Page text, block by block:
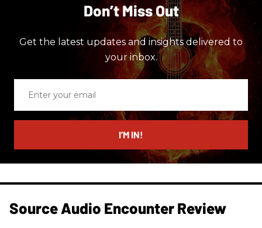
Don’t Miss Out
Get the latest updates and insights delivered to
your inbox.
email
I’M IN!
Source Audio Encounter Review